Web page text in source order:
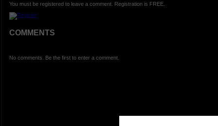
You must be registered to leave a comment. Registration is FREE.
COMMENTS
No comments. Be the first to enter a comment.